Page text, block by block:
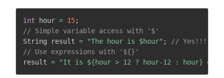
int hour = 15;
// Simple variable access with '$'
String result = "The hour is $hour" ;
// Yes!!!
// Use expressions with '${}'
result = "It is ${hour > 12 ? hour-12 : hour}